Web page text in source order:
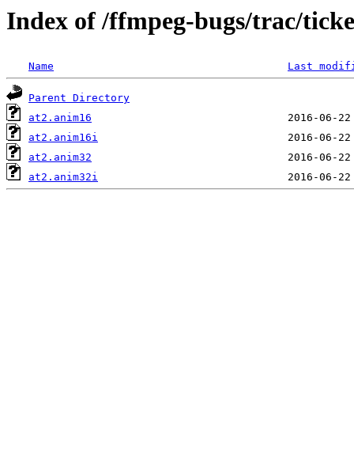
Index of /ffmpeg-bugs/trac/
Name Last
Parent Directory
at2.anim16
at2.anim16i
at2.anim32
at2.anim32i